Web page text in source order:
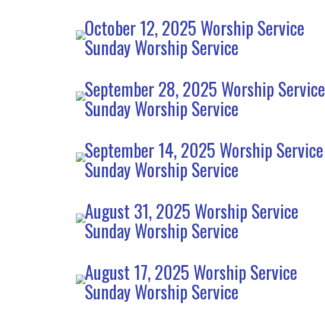
October 12, 2025 Worship Service
Sunday Worship Service
September 28, 2025 Worship Service
Sunday Worship Service
September 14, 2025 Worship Service
Sunday Worship Service
August 31, 2025 Worship Service
Sunday Worship Service
August 17, 2025 Worship Service
Sunday Worship Service